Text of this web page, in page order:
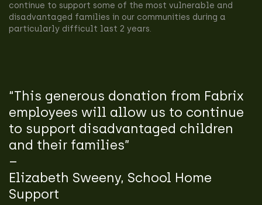
continue to support some of the most vulnerable and
disadvantaged families in our communities during a
particularly difficult last 2 years.
“This generous donation from Fabrix
employees will allow us to continue
to support disadvantaged children
and their families”
–
Elizabeth Sweeny, School Home
Support